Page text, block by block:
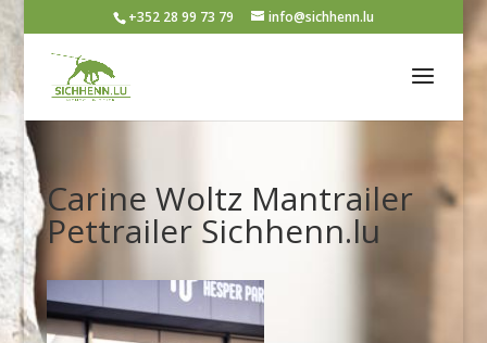
+352 28 99 73 79 info@sichhenn.lu
Carine Woltz Mantrailer
Pettrailer Sichhenn.lu